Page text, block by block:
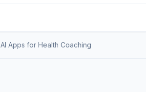
AI Apps for Health Coaching